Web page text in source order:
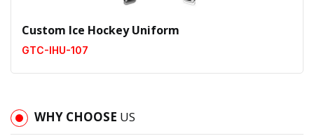
Custom Ice Hockey Uniform
GTC-IHU-107
WHY CHOOSE US